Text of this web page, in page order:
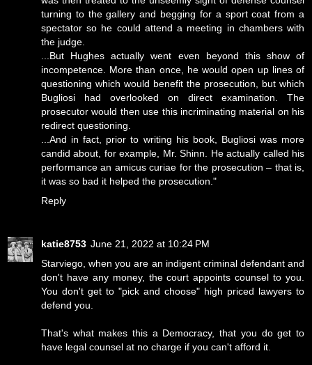
turning to the gallery and begging for a sport coat from a
spectator so he could attend a meeting in chambers with
the judge.
...But Hughes actually went even beyond this show of
incompetence. More than once, he would open up lines of
questioning which would benefit the prosecution, but which
Bugliosi had overlooked on direct examination. The
prosecutor would then use this incriminating material on his
redirect questioning.
...And in fact, prior to writing his book, Bugliosi was more
candid about, for example, Mr. Shinn. He actually called his
performance an amicus curiae for the prosecution – that is,
it was so bad it helped the prosecution."
Reply
katie8753 June 21, 2022 at 10:24 PM
Starviego, when you are an indigent criminal defendant and
don't have any money, the court appoints counsel to you.
You don't get to "pick and choose" high priced lawyers to
defend you.
That's what makes this a Democracy, that you do get to
have legal counsel at no charge if you can't afford it.